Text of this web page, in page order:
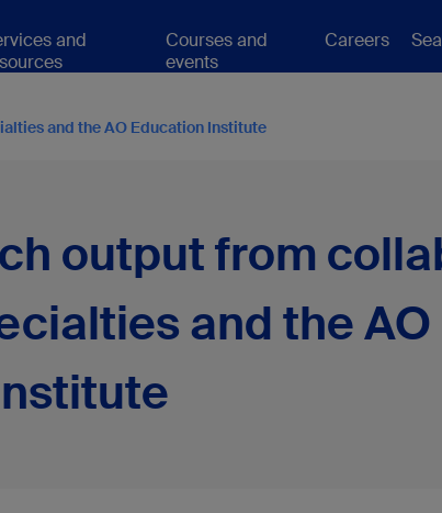
and
Courses and
events
Careers
and the AO Education Institute
output from
and the